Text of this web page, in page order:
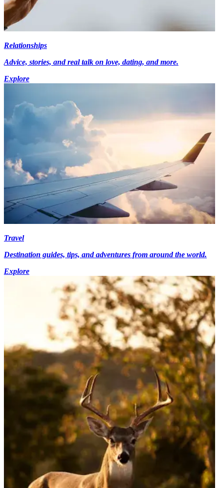
Relationships
Advice, stories, and real talk on love, dating, and more.
Explore
Travel
Destination guides, tips, and adventures from around the world.
Explore